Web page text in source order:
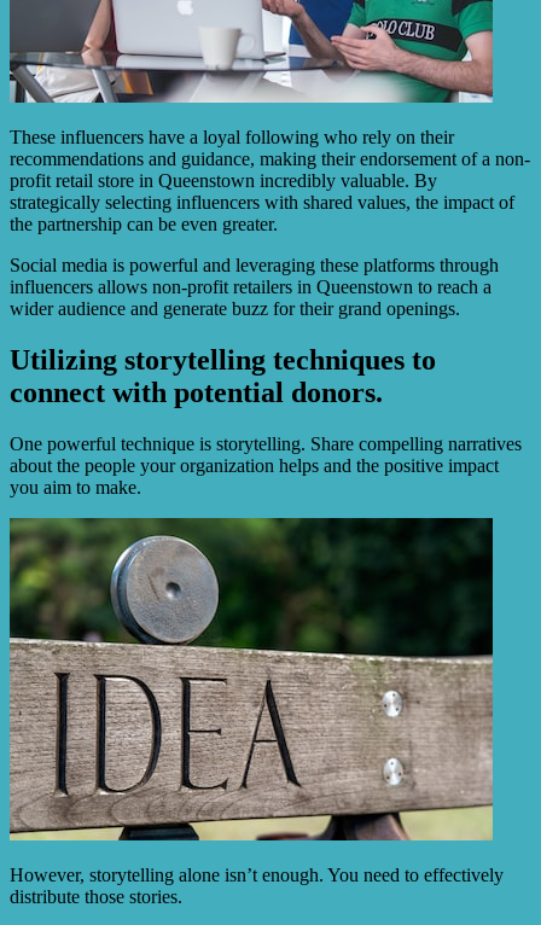
These influencers have a loyal following who rely on their
recommendations and guidance, making their endorsement of a non-
profit retail store in Queenstown incredibly valuable. By
strategically selecting influencers with shared values, the impact of
the partnership can be even greater.
Social media is powerful and leveraging these platforms through
influencers allows non-profit retailers in Queenstown to reach a
wider audience and generate buzz for their grand openings.
Utilizing storytelling techniques to
connect with potential donors.
One powerful technique is storytelling. Share compelling narratives
about the people your organization helps and the positive impact
you aim to make.
However, storytelling alone isn’t enough. You need to effectively
distribute those stories.